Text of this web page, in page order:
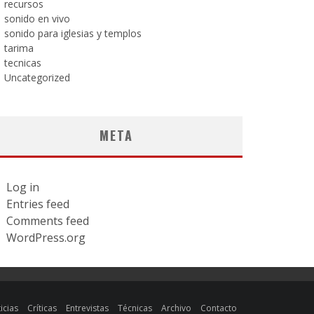
recursos
sonido en vivo
sonido para iglesias y templos
tarima
tecnicas
Uncategorized
META
Log in
Entries feed
Comments feed
WordPress.org
Críticas Entrevistas Técnicas Archivo Contacto